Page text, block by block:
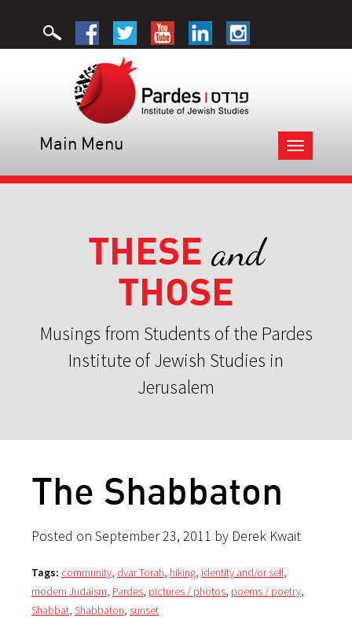
Toggle
navigation
Main Menu
THESE and
THOSE
Musings from Students of the Pardes
Institute of Jewish Studies in
Jerusalem
The Shabbaton
Posted on September 23, 2011 by Derek Kwait
Tags: community, dvar Torah, hiking, identity and/or self,
modern Judaism, Pardes, pictures / photos, poems / poetry,
Shabbat, Shabbaton, sunset